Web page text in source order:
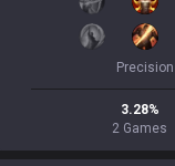
Precision
3.28%
2 Games